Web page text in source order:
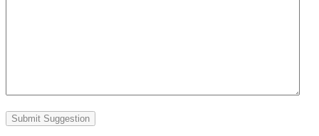
Submit Suggestion